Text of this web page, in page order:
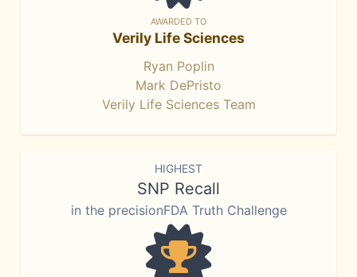
AWARDED TO
Verily Life Sciences
Ryan Poplin
Mark DePristo
Verily Life Sciences Team
HIGHEST
SNP Recall
in the precisionFDA Truth Challenge